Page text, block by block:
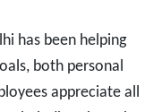
has been helping
both personal
appreciate all